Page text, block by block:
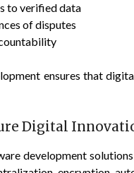
to verified data
of disputes
ensures that
Digital
development